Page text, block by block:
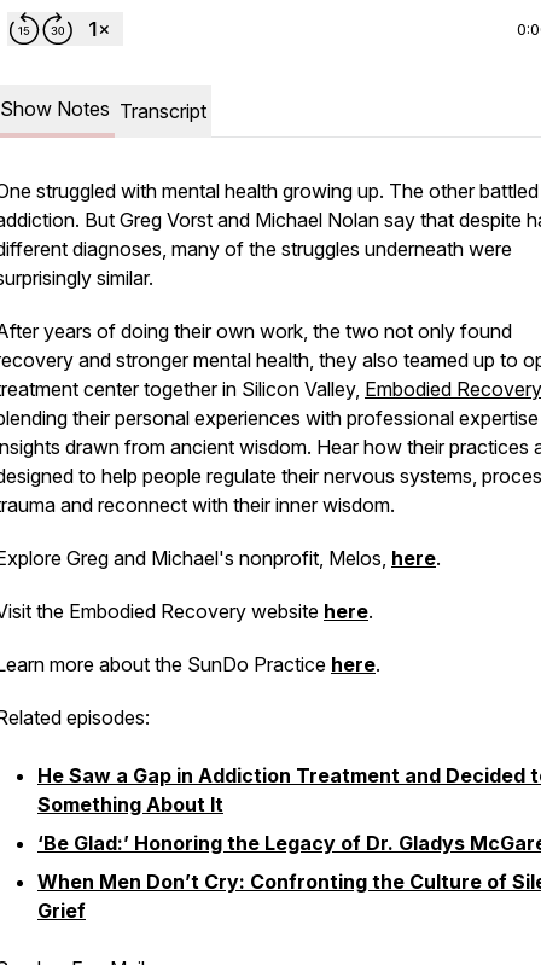
Show Notes Transcript
struggled with mental health growing up. The other battled
But Greg Vorst and Michael Nolan say that despite
diagnoses, many of the struggles underneath were
similar.
years of doing their own work, the two not only found
and stronger mental health, they also teamed up to
center together in Silicon Valley, Embodied Recovery
their personal experiences with professional
drawn from ancient wisdom. Hear how their practices
to help people regulate their nervous systems,
and reconnect with their inner wisdom.
Greg and Michael's nonprofit, Melos, here.
the Embodied Recovery website here.
more about the SunDo Practice here.
episodes:
He Saw a Gap in Addiction Treatment and Decided
Something About It
‘Be Glad:’ Honoring the Legacy of Dr. Gladys
When Men Don’t Cry: Confronting the Culture of
Grief